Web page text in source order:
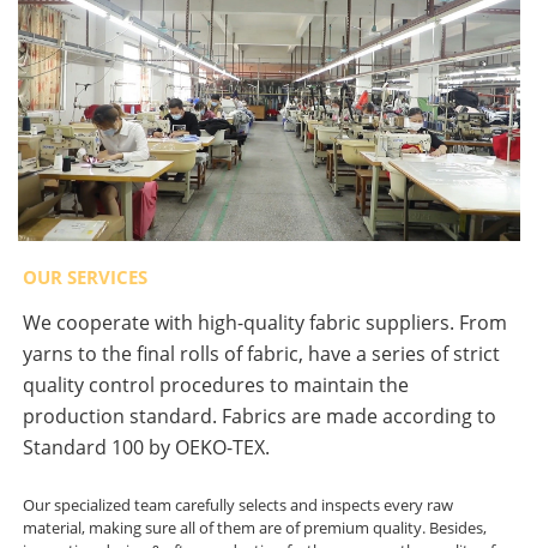
OUR SERVICES
We cooperate with high-quality fabric suppliers. From
yarns to the final rolls of fabric, have a series of strict
quality control procedures to maintain the
production standard. Fabrics are made according to
Standard 100 by OEKO-TEX.
Our specialized team carefully selects and inspects every raw
material, making sure all of them are of premium quality. Besides,